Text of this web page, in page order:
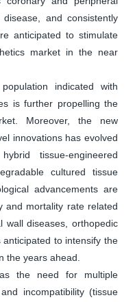
and consistently
anticipated to stimulate
market in the near
indicated with
is further propelling the
Moreover, the new
innovations has evolved
tissue-engineered
cultured tissue
advancements are
and mortality rate related
wall diseases, orthopedic
to intensify the
the years ahead.
the need for multiple
incompatibility (tissue